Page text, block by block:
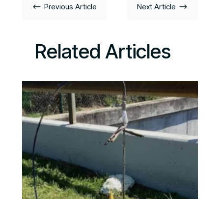
# Previous Article Next Article $
Related Articles